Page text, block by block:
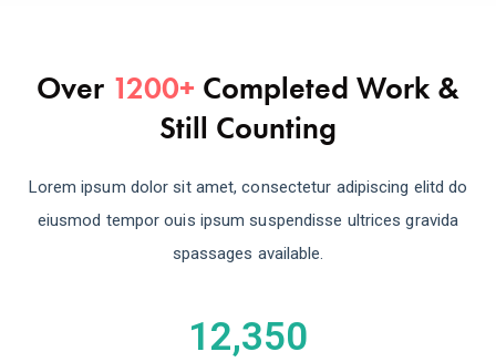
Over 1200+ Completed Work &
Still Counting
Lorem ipsum dolor sit amet, consectetur adipiscing elitd do
eiusmod tempor ouis ipsum suspendisse ultrices gravida
spassages available.
12,350